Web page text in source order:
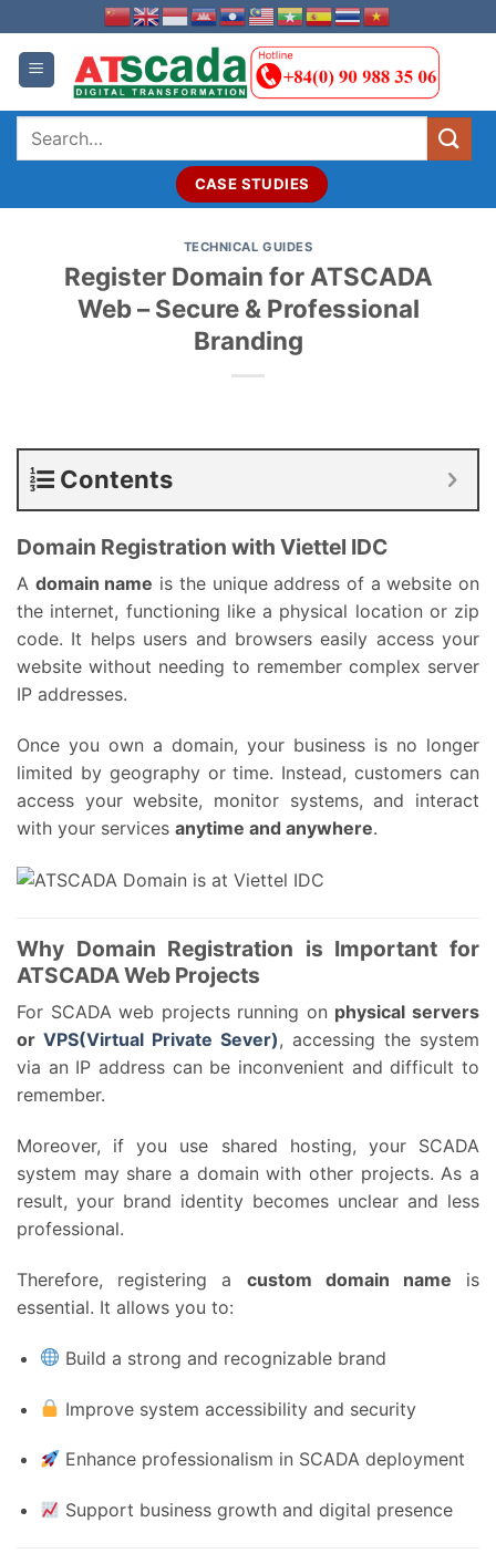
to
content
Search
CASE STUDIES
TECHNICAL GUIDES
Register Domain for ATSCADA
Web – Secure & Professional
Branding
Contents
Domain Registration with Viettel IDC
A domain name is the unique address of a website on
the internet, functioning like a physical location or zip
code. It helps users and browsers easily access your
website without needing to remember complex server
IP addresses.
Once you own a domain, your business is no longer
limited by geography or time. Instead, customers can
access your website, monitor systems, and interact
with your services anytime and anywhere.
Why Domain Registration is Important for
ATSCADA Web Projects
For SCADA web projects running on physical servers
or VPS(Virtual Private Sever), accessing the system
via an IP address can be inconvenient and difficult to
remember.
Moreover, if you use shared hosting, your SCADA
system may share a domain with other projects. As a
result, your brand identity becomes unclear and less
professional.
Therefore, registering a custom domain name is
essential. It allows you to:
Build a strong and recognizable brand
Improve system accessibility and security
Enhance professionalism in SCADA deployment
Support business growth and digital presence